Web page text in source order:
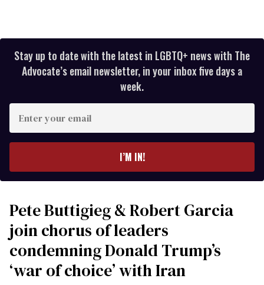
Stay up to date with the latest in LGBTQ+ news with The
Advocate’s email newsletter, in your inbox five days a
week.
your
I’M IN!
Pete Buttigieg & Robert Garcia
join chorus of leaders
condemning Donald Trump’s
‘war of choice’ with Iran